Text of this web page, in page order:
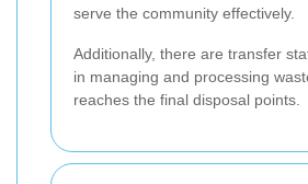
serve the community effectively.
Additionally, there are transfer
in managing and processing
reaches the final disposal points.